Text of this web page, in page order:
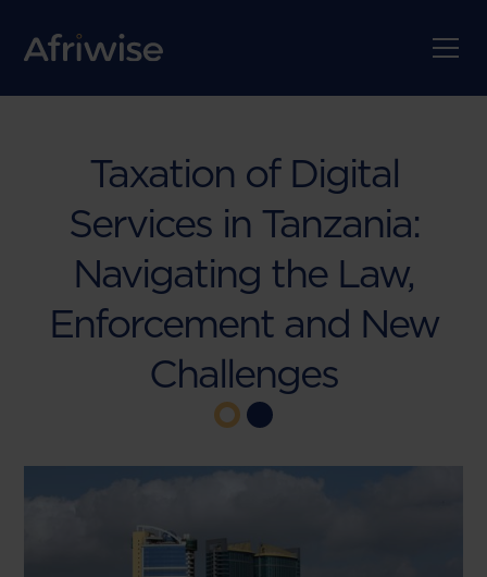
Taxation of Digital
Services in Tanzania:
Navigating the Law,
Enforcement and New
Challenges